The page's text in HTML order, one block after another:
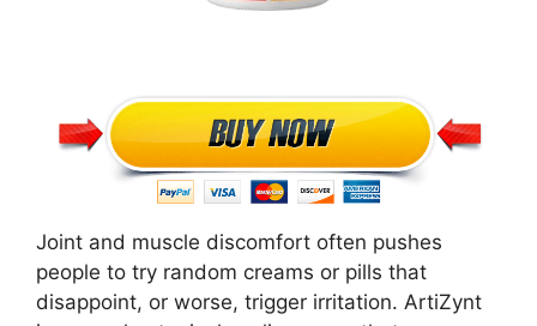
Joint and muscle discomfort often pushes
people to try random creams or pills that
disappoint, or worse, trigger irritation. ArtiZynt